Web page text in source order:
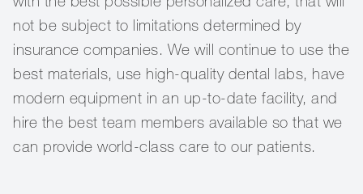
not be subject to limitations determined by
insurance companies. We will continue to use the
best materials, use high-quality dental labs, have
modern equipment in an up-to-date facility, and
hire the best team members available so that we
can provide world-class care to our patients.